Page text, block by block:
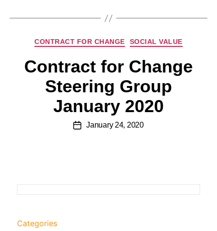
CONTRACT FOR CHANGE SOCIAL VALUE
Contract for Change
Steering Group
January 2020
January 24, 2020
Categories